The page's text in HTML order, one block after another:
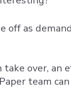
as
take over,
team